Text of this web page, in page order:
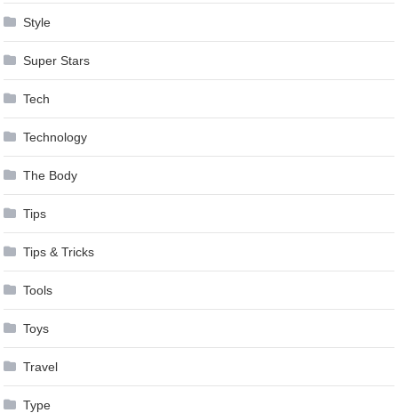
Style
Super Stars
Tech
Technology
The Body
Tips
Tips & Tricks
Tools
Toys
Travel
Type